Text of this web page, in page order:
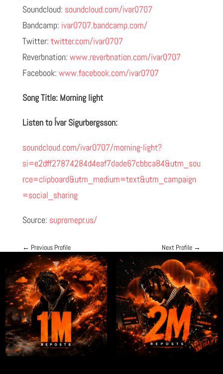
Soundcloud: soundcloud.com/ivar0707
Bandcamp: ivar0707.bandcamp.com/
Twitter: twitter.com/ivar0707
Reverbnation: www.reverbnation.com/ivar0707
Facebook: www.facebook.com/ivar0707
Song Title: Morning light
Listen to Ívar Sigurbergsson:
soundcloud.com/ivar0707/morning-light?
si=e2dff27874284d4eaf7dade67cbbca84&utm_sou
rce=clipboard&utm_medium=text&utm_campaign
=social_sharing
Source: supremepr.us/
← Previous Profile Next Profile →